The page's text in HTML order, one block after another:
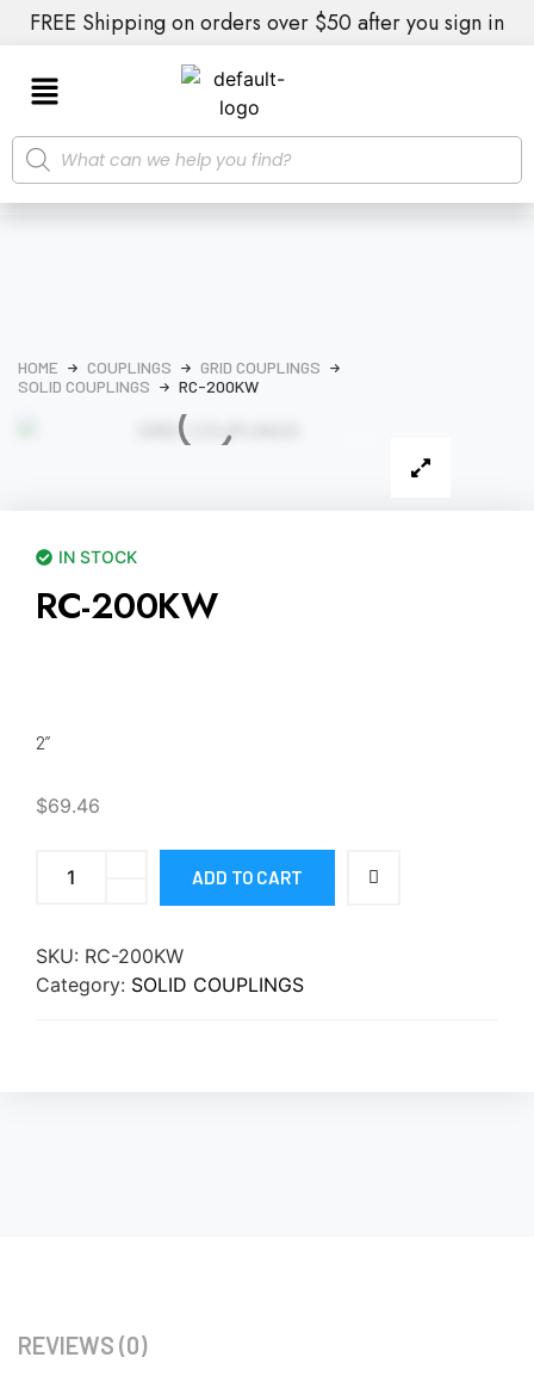
FREE Shipping on orders over $50 after you sign in
HOME COUPLINGS
GRID COUPLINGS
SOLID COUPLINGS
RC-200KW
IN STOCK
RC-200KW
2”
$69.46
ADD TO CART
SKU: RC-200KW
Category: SOLID COUPLINGS
REVIEWS (0)